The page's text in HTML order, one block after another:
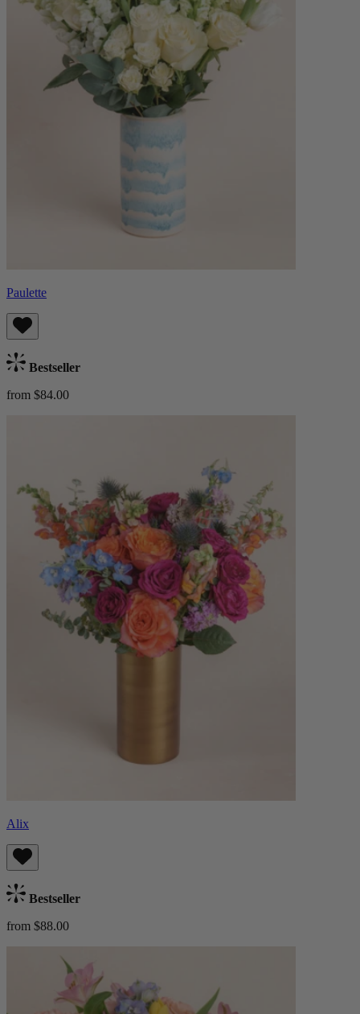
Paulette
Bestseller
from $84.00
Alix
Bestseller
from $88.00